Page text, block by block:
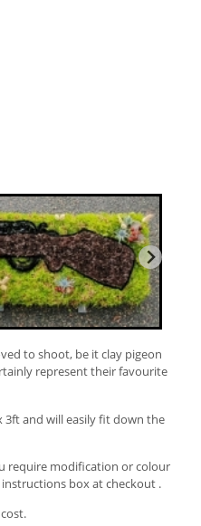
to shoot, be it clay pigeon
represent their favourite
and will easily fit down the
require modification or colour
box at checkout .